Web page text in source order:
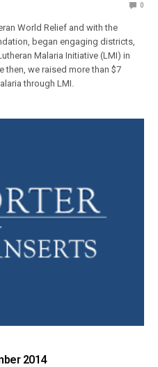
0
World Relief and with the
began engaging districts,
Malaria Initiative (LMI) in
then, we raised more than $7
through LMI.
2014